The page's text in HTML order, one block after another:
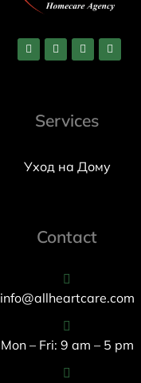
Services
Уход на Дому
Contact
info@allheartcare.com
Mon – Fri: 9 am – 5 pm